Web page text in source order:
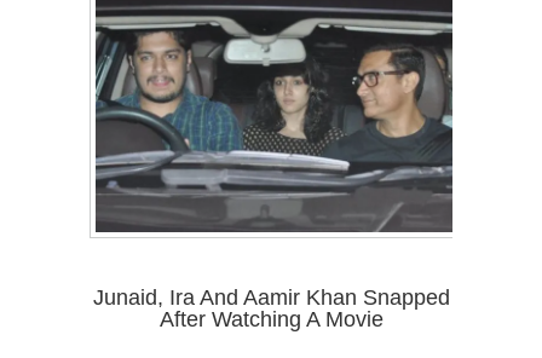
Junaid, Ira And Aamir Khan Snapped
After Watching A Movie